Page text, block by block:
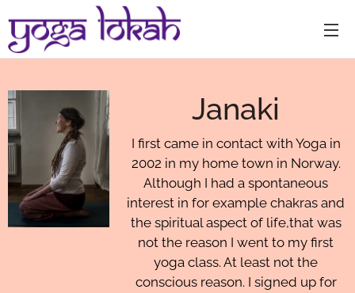
Janaki
I first came in contact with Yoga in
2002 in my home town in Norway.
Although I had a spontaneous
interest in for example chakras and
the spiritual aspect of life,that was
not the reason I went to my first
yoga class. At least not the
conscious reason. I signed up for